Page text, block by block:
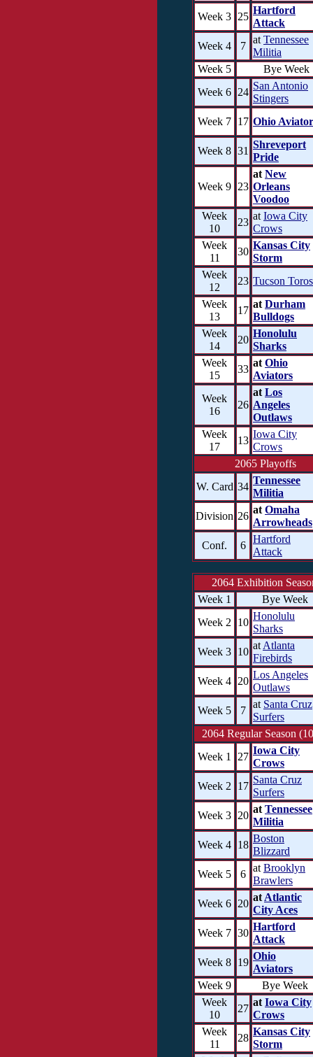
Week 3 25
Hartford
Attack
Week 4
7
at Tennessee
Militia
Week 5
Bye Week
Week 6 24
San Antonio
Stingers
Week 7 17 Ohio
Week 8 31
Shreveport
Pride
Week 9 23
at New
Orleans
Voodoo
Week
10
23
at Iowa City
Crows
Week
11
30
Kansas City
Storm
Week
12
23 Tucson Toros
Week
13
17
at Durham
Bulldogs
Week
14
20
Honolulu
Sharks
Week
15
33
at Ohio
Aviators
Week
16
26
at Los
Angeles
Outlaws
Week
17
13
Iowa City
Crows
2065 Playoffs
W. Card 34
Tennessee
Militia
Division 26
at Omaha
Arrowheads
Conf.
6
Hartford
Attack
2064 Exhibition
Week 1
Bye Week
Week 2
10
Honolulu
Sharks
Week 3 10
at Atlanta
Firebirds
Week 4 20
Los Angeles
Outlaws
Week 5
7
at Santa Cruz
Surfers
2064 Regular Season
Week 1
27
Iowa City
Crows
Week 2
17
Santa Cruz
Surfers
Week 3 20
at Tennessee
Militia
Week 4 18
Boston
Blizzard
Week 5
6
at Brooklyn
Brawlers
Week 6 20
at Atlantic
City Aces
Week 7 30
Hartford
Attack
Week 8 19
Ohio
Aviators
Week 9
Bye Week
Week
10
27
at Iowa City
Crows
Week
11
28
Kansas City
Storm